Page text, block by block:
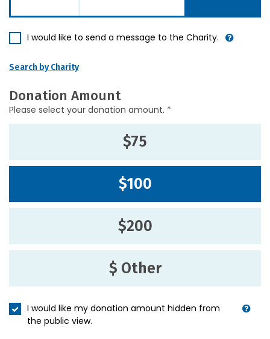
I would like to send a message to the Charity.
Search by Charity
Donation Amount
Please select your donation amount. *
$75
$100
$200
$ Other
I would like my donation amount hidden from
the public view.